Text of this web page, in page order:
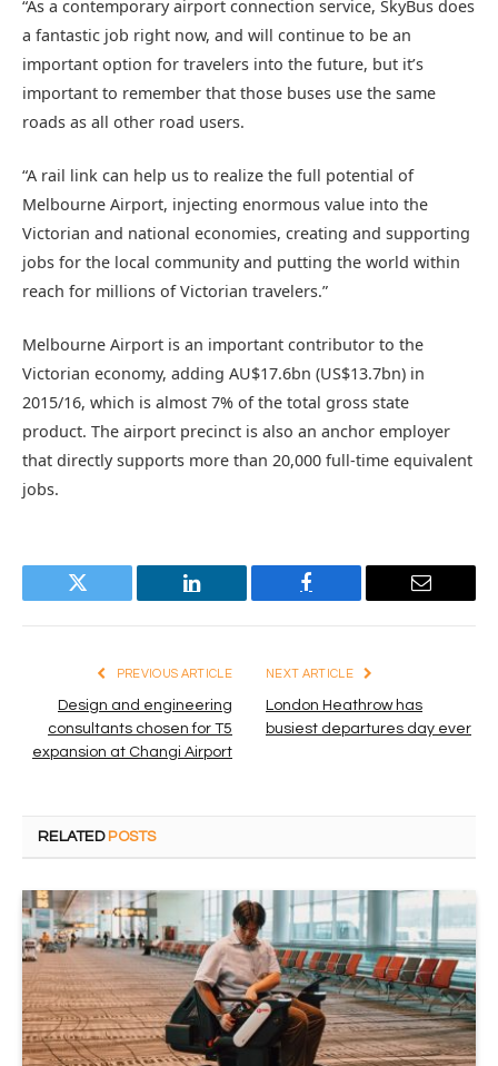
“As a contemporary airport connection service, SkyBus does
a fantastic job right now, and will continue to be an
important option for travelers into the future, but it’s
important to remember that those buses use the same
roads as all other road users.
“A rail link can help us to realize the full potential of
Melbourne Airport, injecting enormous value into the
Victorian and national economies, creating and supporting
jobs for the local community and putting the world within
reach for millions of Victorian travelers.”
Melbourne Airport is an important contributor to the
Victorian economy, adding AU$17.6bn (US$13.7bn) in
2015/16, which is almost 7% of the total gross state
product. The airport precinct is also an anchor employer
that directly supports more than 20,000 full-time equivalent
jobs.
Twitter LinkedIn Facebook Email
PREVIOUS ARTICLE
Design and engineering
consultants chosen for T5
expansion at Changi Airport
NEXT ARTICLE
London Heathrow has
busiest departures day ever
RELATED POSTS